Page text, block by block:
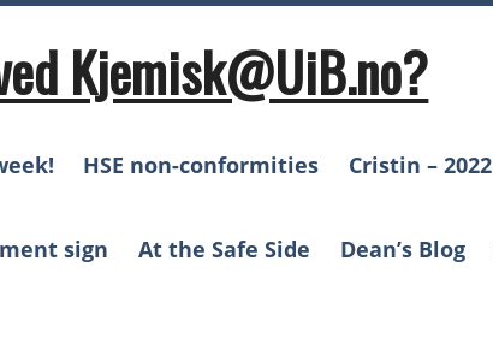
Kjemisk@UiB.no?
HSE non-conformities Cristin – 2022
sign At the Safe Side Dean’s Blog